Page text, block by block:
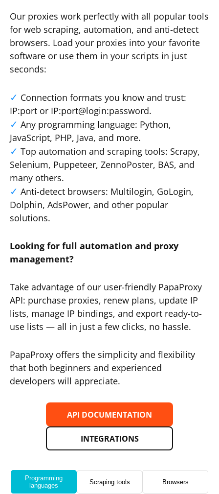
Our proxies work perfectly with all popular tools
for web scraping, automation, and anti-detect
browsers. Load your proxies into your favorite
software or use them in your scripts in just
seconds:
Connection formats you know and trust:
IP:port or IP:port@login:password.
Any programming language: Python,
JavaScript, PHP, Java, and more.
Top automation and scraping tools: Scrapy,
Selenium, Puppeteer, ZennoPoster, BAS, and
many others.
Anti-detect browsers: Multilogin, GoLogin,
Dolphin, AdsPower, and other popular
solutions.
Looking for full automation and proxy
management?
Take advantage of our user-friendly PapaProxy
API: purchase proxies, renew plans, update IP
lists, manage IP bindings, and export ready-to-
use lists — all in just a few clicks, no hassle.
PapaProxy offers the simplicity and flexibility
that both beginners and experienced
developers will appreciate.
API DOCUMENTATION
INTEGRATIONS
Programming
languages
Scraping tools Browsers